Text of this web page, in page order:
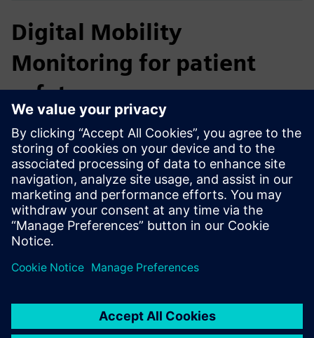
Digital Mobility
Monitoring for patient
safety
QUMEA stands for improved patient safety, fewer fall-
related incidents, lower operational burden , and data-
supported care decisions. Delivered as a "Monitoring-as-a-
Service" solution, including hardware, cloud software &
support, QUMEA has a track record in more than 130
hospitals.